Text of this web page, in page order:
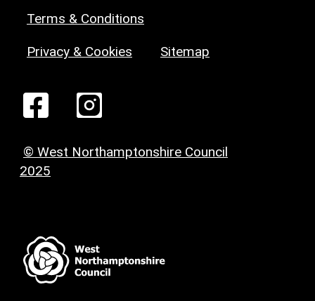
Terms & Conditions
Privacy & Cookies Sitemap
© West Northamptonshire Council
2025